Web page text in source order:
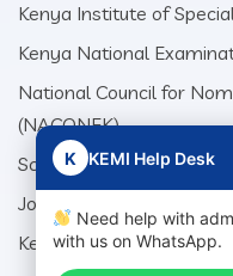
Kenya Institute of
Kenya National
National Council for
(NACONEK)
School Production
Jomo Kenyatta
Kenya Literature Bureau
K KEMI Help Desk
Need help with
with us on WhatsApp.